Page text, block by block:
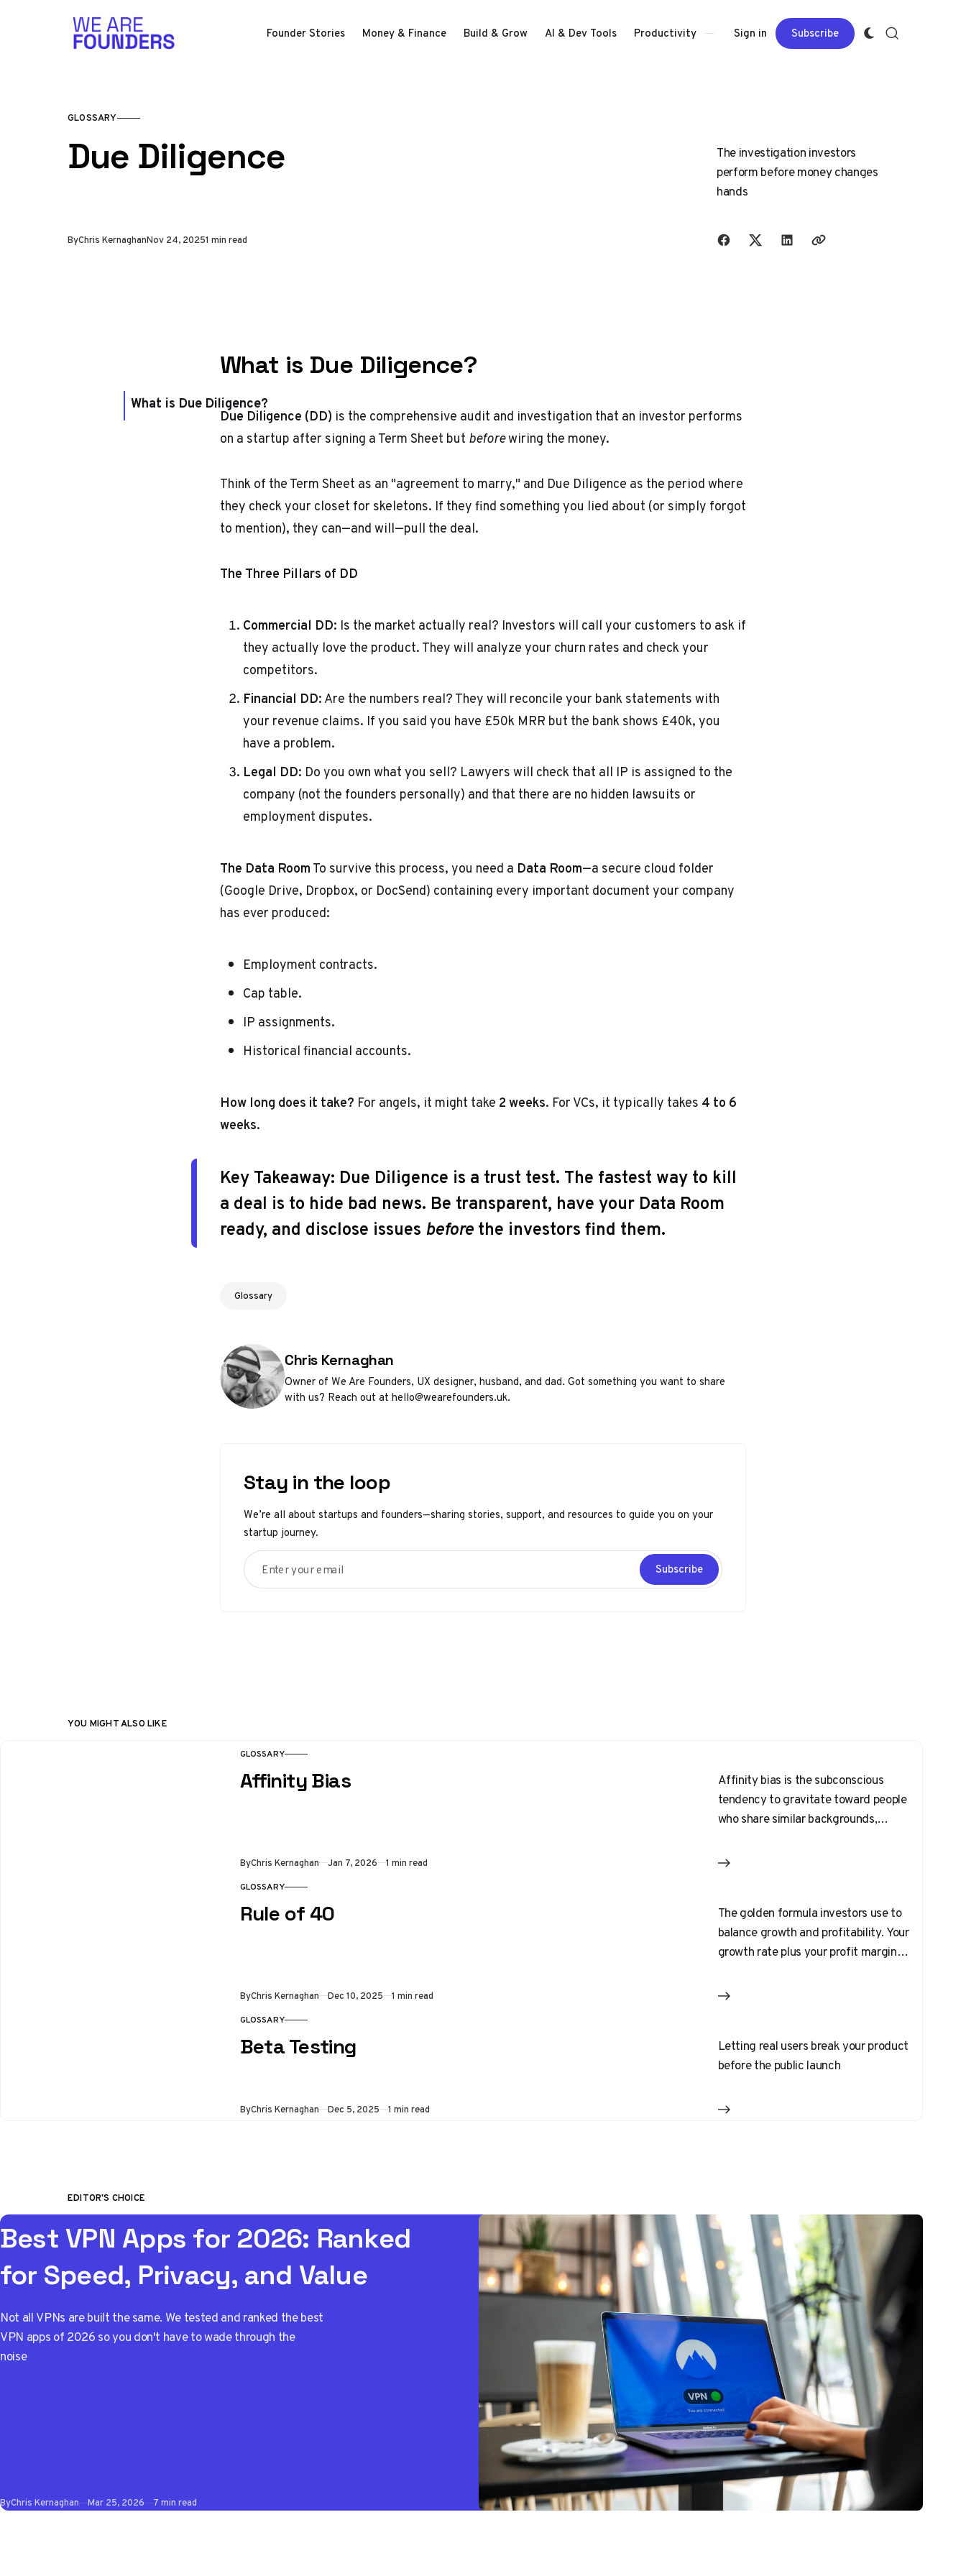
Founder Stories Money & Finance Build & Grow AI & Dev Tools Productivity Sign in Subscribe
GLOSSARY
Due Diligence
The investigation investors
perform before money changes
hands
ByChris KernaghanNov 24, 20251 min read Share with friends
What is Due Diligence?
What is Due Diligence?
Due Diligence (DD) is the comprehensive audit and investigation that an investor performs
on a startup after signing a Term Sheet but beforewiring the money.
Think of the Term Sheet as an "agreement to marry," and Due Diligence as the period where
they check your closet for skeletons. If they find something you lied about (or simply forgot
to mention), they can—and will—pull the deal.
The Three Pillars of DD
Commercial DD: Is the market actually real? Investors will call your customers to ask if
they actually love the product. They will analyze your churn rates and check your
competitors.
Financial DD:Are the numbers real? They will reconcile your bank statements with
your revenue claims. If you said you have £50k MRR but the bank shows £40k, you
have a problem.
Legal DD: Do you own what you sell? Lawyers will check that all IP is assigned to the
company (not the founders personally) and that there are no hidden lawsuits or
employment disputes.
The Data RoomTo survive this process, you need a Data Room—a secure cloud folder
(Google Drive, Dropbox, or DocSend) containing every important document your company
has ever produced:
Employment contracts.
Cap table.
IP assignments.
Historical financial accounts.
How long does it take? For angels, it might take 2 weeks. For VCs, it typically takes 4 to 6
weeks.
Key Takeaway: Due Diligence is a trust test. The fastest way to kill
a deal is to hide bad news. Be transparent, have your Data Room
ready, and disclose issues before the investors find them.
Glossary
Posted by
Chris Kernaghan
Owner of We Are Founders, UX designer, husband, and dad. Got something you want to share
with us? Reach out at hello@wearefounders.uk.
Stay in the loop
We’re all about startups and founders—sharing stories, support, and resources to guide you on your
startup journey.
Enter your email Subscribe
YOU MIGHT ALSO LIKE
GLOSSARY
Affinity Bias
Affinity bias is the subconscious
tendency to gravitate toward people
who share similar backgrounds,
ByChris Kernaghan Jan 7, 2026 1 min read
GLOSSARY
Rule of 40
The golden formula investors use to
balance growth and profitability. Your
growth rate plus your profit margin
ByChris Kernaghan Dec 10, 2025 1 min read
GLOSSARY
Beta Testing
Letting real users break your product
before the public launch
ByChris Kernaghan Dec 5, 2025 1 min read
EDITOR'S CHOICE
Best VPN Apps for 2026: Ranked
for Speed, Privacy, and Value
Not all VPNs are built the same. We tested and ranked the best
VPN apps of 2026 so you don't have to wade through the
noise
ByChris Kernaghan Mar 25, 2026 7 min read